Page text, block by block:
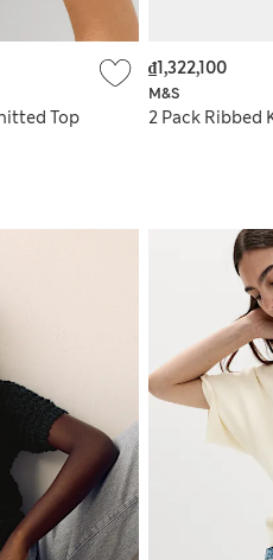
Top
M&S
2 Pack Ribbed
₫1,322,100